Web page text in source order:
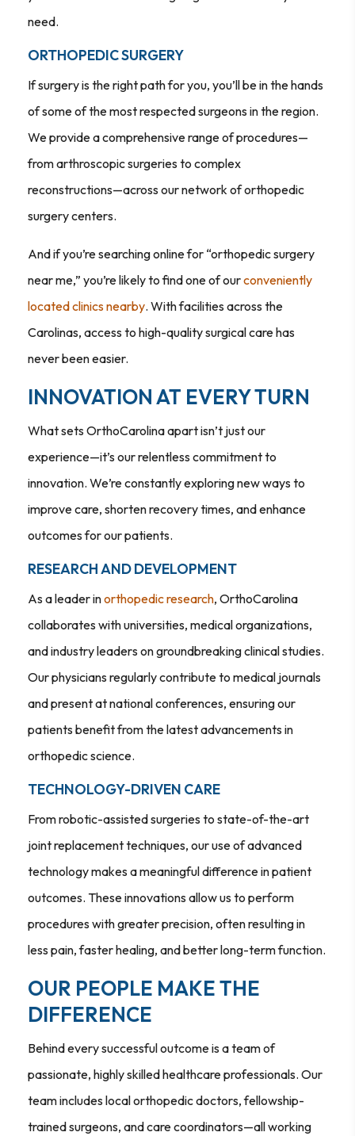
need.
ORTHOPEDIC SURGERY
If surgery is the right path for you, you’ll be in the hands
of some of the most respected surgeons in the region.
We provide a comprehensive range of procedures—
from arthroscopic surgeries to complex
reconstructions—across our network of orthopedic
surgery centers.
And if you’re searching online for “orthopedic surgery
near me,” you’re likely to find one of ourconveniently
located clinics nearby. With facilities across the
Carolinas, access to high-quality surgical care has
never been easier.
INNOVATION AT EVERY TURN
What sets OrthoCarolina apart isn’t just our
experience—it’s our relentless commitment to
innovation. We’re constantly exploring new ways to
improve care, shorten recovery times, and enhance
outcomes for our patients.
RESEARCH AND DEVELOPMENT
As a leader inorthopedic research, OrthoCarolina
collaborates with universities, medical organizations,
and industry leaders on groundbreaking clinical studies.
Our physicians regularly contribute to medical journals
and present at national conferences, ensuring our
patients benefit from the latest advancements in
orthopedic science.
TECHNOLOGY-DRIVEN CARE
From robotic-assisted surgeries to state-of-the-art
joint replacement techniques, our use of advanced
technology makes a meaningful difference in patient
outcomes. These innovations allow us to perform
procedures with greater precision, often resulting in
less pain, faster healing, and better long-term function.
OUR PEOPLE MAKE THE
DIFFERENCE
Behind every successful outcome is a team of
passionate, highly skilled healthcare professionals. Our
team includes local orthopedic doctors, fellowship-
trained surgeons, and care coordinators—all working